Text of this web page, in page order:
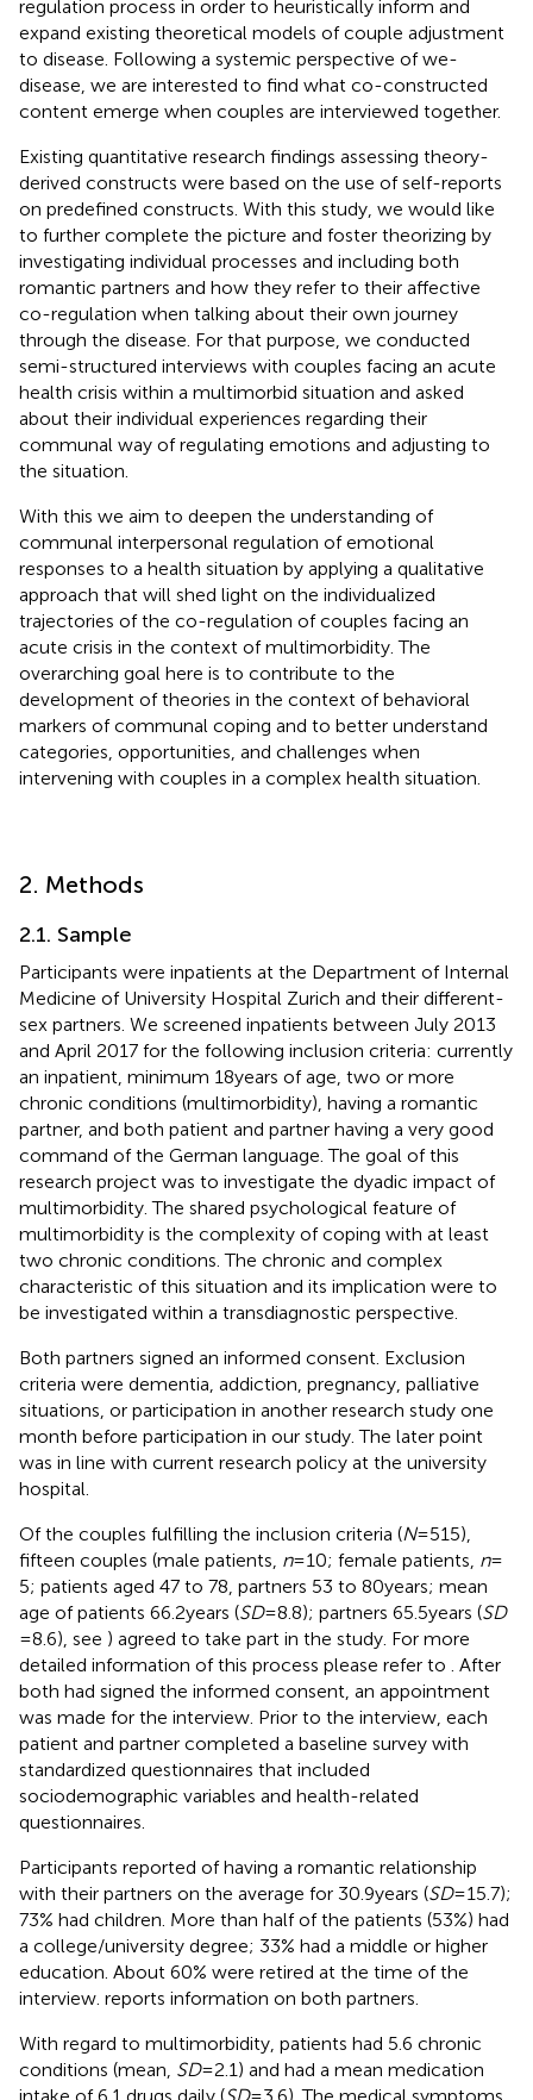
regulation process in order to heuristically inform and
expand existing theoretical models of couple adjustment
to disease. Following a systemic perspective of we-
disease, we are interested to find what co-constructed
content emerge when couples are interviewed together.
Existing quantitative research findings assessing theory-
derived constructs were based on the use of self-reports
on predefined constructs. With this study, we would like
to further complete the picture and foster theorizing by
investigating individual processes and including both
romantic partners and how they refer to their affective
co-regulation when talking about their own journey
through the disease. For that purpose, we conducted
semi-structured interviews with couples facing an acute
health crisis within a multimorbid situation and asked
about their individual experiences regarding their
communal way of regulating emotions and adjusting to
the situation.
With this we aim to deepen the understanding of
communal interpersonal regulation of emotional
responses to a health situation by applying a qualitative
approach that will shed light on the individualized
trajectories of the co-regulation of couples facing an
acute crisis in the context of multimorbidity. The
overarching goal here is to contribute to the
development of theories in the context of behavioral
markers of communal coping and to better understand
categories, opportunities, and challenges when
intervening with couples in a complex health situation.
2. Methods
2.1. Sample
Participants were inpatients at the Department of Internal
Medicine of University Hospital Zurich and their different-
sex partners. We screened inpatients between July 2013
and April 2017 for the following inclusion criteria: currently
an inpatient, minimum 18 years of age, two or more
chronic conditions (multimorbidity), having a romantic
partner, and both patient and partner having a very good
command of the German language. The goal of this
research project was to investigate the dyadic impact of
multimorbidity. The shared psychological feature of
multimorbidity is the complexity of coping with at least
two chronic conditions. The chronic and complex
characteristic of this situation and its implication were to
be investigated within a transdiagnostic perspective.
Both partners signed an informed consent. Exclusion
criteria were dementia, addiction, pregnancy, palliative
situations, or participation in another research study one
month before participation in our study. The later point
was in line with current research policy at the university
hospital.
Of the couples fulfilling the inclusion criteria (N= 515),
fifteen couples (male patients, n= 10; female patients, n=
5; patients aged 47 to 78, partners 53 to 80 years; mean
age of patients 66.2 years (SD= 8.8); partners 65.5 years (SD
= 8.6), see ) agreed to take part in the study. For more
detailed information of this process please refer to
. After
both had signed the informed consent, an appointment
was made for the interview. Prior to the interview, each
patient and partner completed a baseline survey with
standardized questionnaires that included
sociodemographic variables and health-related
questionnaires.
Participants reported of having a romantic relationship
with their partners on the average for 30.9 years (SD= 15.7);
73% had children. More than half of the patients (53%) had
a college/university degree; 33% had a middle or higher
education. About 60% were retired at the time of the
interview. reports information on both partners.
With regard to multimorbidity, patients had 5.6 chronic
conditions (mean, SD= 2.1) and had a mean medication
intake of 6.1 drugs daily (SD= 3.6). The medical symptoms